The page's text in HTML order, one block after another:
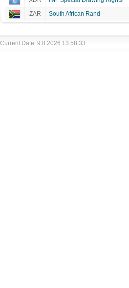
ZAR
South African Rand
Current Date: 9.8.2026 13:58:33